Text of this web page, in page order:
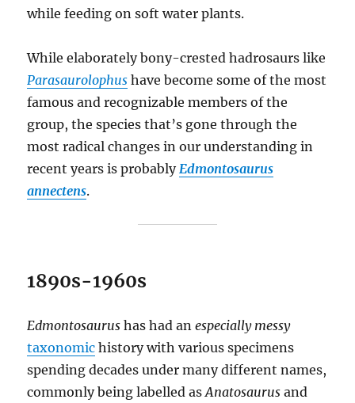
while feeding on soft water plants.
While elaborately bony-crested hadrosaurs like
Parasaurolophus have become some of the most
famous and recognizable members of the
group, the species that’s gone through the
most radical changes in our understanding in
recent years is probably Edmontosaurus
annectens.
1890s-1960s
Edmontosaurus has had anespecially messy
taxonomic history with various specimens
spending decades under many different names,
commonly being labelled asAnatosaurus and